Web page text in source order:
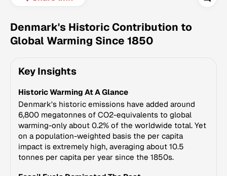
Climate Change Tracker
© Data for Action Foundation
Denmark's Historic Contribution to
Global Warming Since 1850
Key Insights
Historic Warming At A Glance
Denmark's historic emissions have added around
6,800 megatonnes of CO2-equivalents to global
warming-only about 0.2% of the worldwide total. Yet
on a population-weighted basis the per capita
impact is extremely high, averaging about 10.5
tonnes per capita per year since the 1850s.